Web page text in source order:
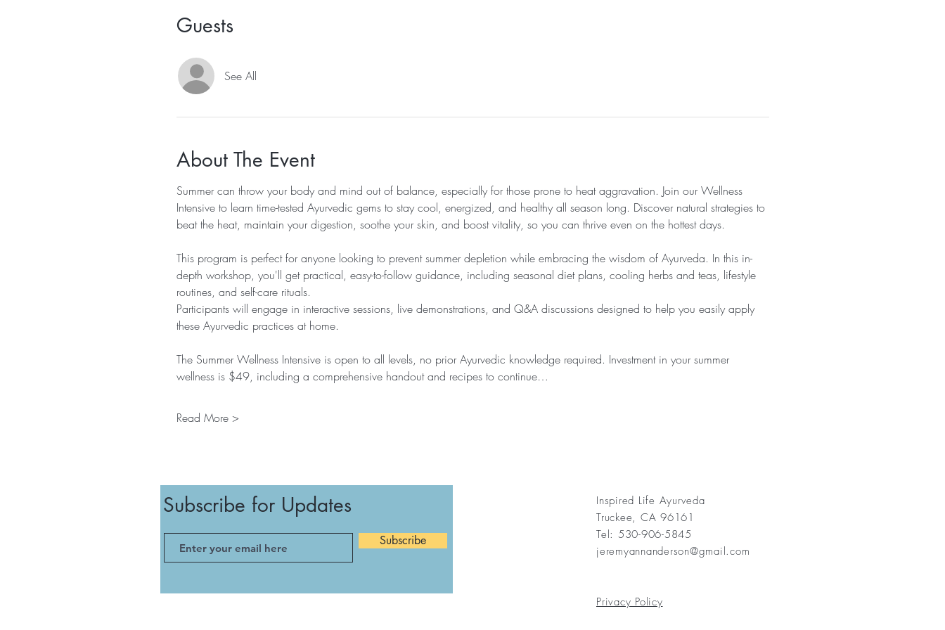
Guests
See All
About The Event
Summer can throw your body and mind out of balance, especially for those prone to heat aggravation. Join our Wellness
Intensive to learn time-tested Ayurvedic gems to stay cool, energized, and healthy all season long. Discover natural strategies to
beat the heat, maintain your digestion, soothe your skin, and boost vitality, so you can thrive even on the hottest days.
This program is perfect for anyone looking to prevent summer depletion while embracing the wisdom of Ayurveda. In this in-
depth workshop, you'll get practical, easy-to-follow guidance, including seasonal diet plans, cooling herbs and teas, lifestyle
routines, and self-care rituals.
Participants will engage in interactive sessions, live demonstrations, and Q&A discussions designed to help you easily apply
these Ayurvedic practices at home.
The Summer Wellness Intensive is open to all levels, no prior Ayurvedic knowledge required. Investment in your summer
wellness is $49, including a comprehensive handout and recipes to continue…
Read More >
Subscribe for Updates
Subscribe
Inspired Life Ayurveda
Truckee, CA 96161
Tel: 530-906-5845
jeremyannanderson@gmail.com
Privacy Policy